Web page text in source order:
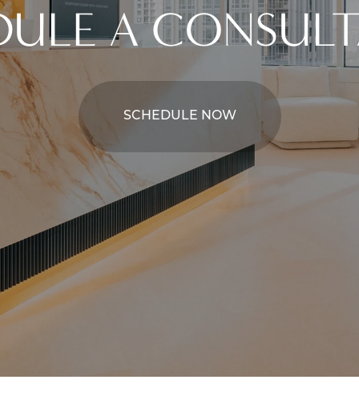
A
SCHEDULE NOW